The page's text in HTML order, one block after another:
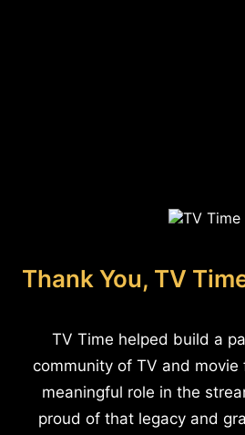
Thank You, TV
TV Time helped build a
community of TV and movie
meaningful role in the
proud of that legacy and